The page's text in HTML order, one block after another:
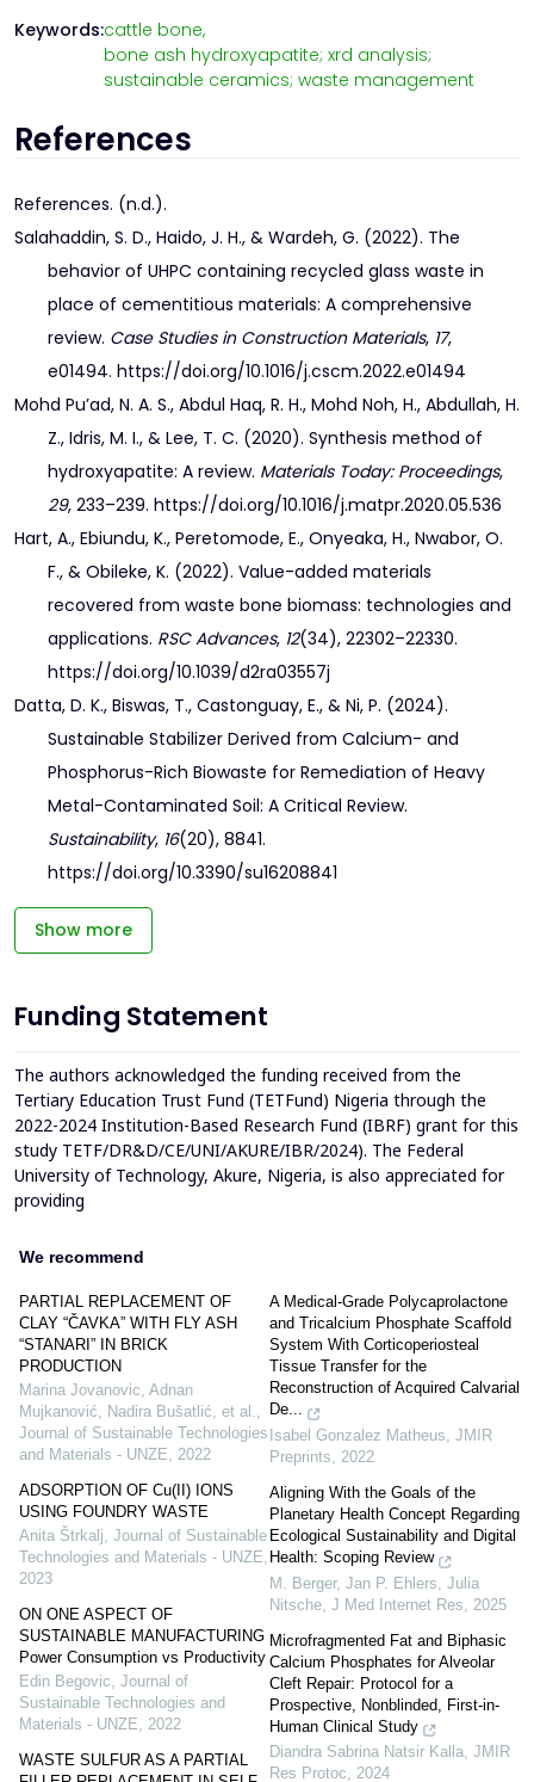
Keywords:cattle bone,
bone ash hydroxyapatite; xrd analysis;
sustainable ceramics; waste management
References
References. (n.d.).
Salahaddin, S. D., Haido, J. H., & Wardeh, G. (2022). The
behavior of UHPC containing recycled glass waste in
place of cementitious materials: A comprehensive
review. Case Studies in Construction Materials, 17,
e01494. https://doi.org/10.1016/j.cscm.2022.e01494
Mohd Pu’ad, N. A. S., Abdul Haq, R. H., Mohd Noh, H., Abdullah, H.
Z., Idris, M. I., & Lee, T. C. (2020). Synthesis method of
hydroxyapatite: A review. Materials Today: Proceedings,
29, 233–239. https://doi.org/10.1016/j.matpr.2020.05.536
Hart, A., Ebiundu, K., Peretomode, E., Onyeaka, H., Nwabor, O.
F., & Obileke, K. (2022). Value-added materials
recovered from waste bone biomass: technologies and
applications. RSC Advances, 12(34), 22302–22330.
https://doi.org/10.1039/d2ra03557j
Datta, D. K., Biswas, T., Castonguay, E., & Ni, P. (2024).
Sustainable Stabilizer Derived from Calcium- and
Phosphorus-Rich Biowaste for Remediation of Heavy
Metal-Contaminated Soil: A Critical Review.
Sustainability, 16(20), 8841.
https://doi.org/10.3390/su16208841
Show more
Funding Statement
The authors acknowledged the funding received from the
Tertiary Education Trust Fund (TETFund) Nigeria through the
2022-2024 Institution-Based Research Fund (IBRF) grant for this
study TETF/DR&D/CE/UNI/AKURE/IBR/2024). The Federal
University of Technology, Akure, Nigeria, is also appreciated for
providing
We recommend
PARTIAL REPLACEMENT OF
CLAY “ČAVKA” WITH FLY ASH
“STANARI” IN BRICK
PRODUCTION
Marina Jovanovic, Adnan
Mujkanović, Nadira Bušatlić, et al.,
Journal of Sustainable Technologies
and Materials - UNZE, 2022
ADSORPTION OF Cu(II) IONS
USING FOUNDRY WASTE
Anita Štrkalj, Journal of Sustainable
Technologies and Materials - UNZE,
2023
ON ONE ASPECT OF
SUSTAINABLE MANUFACTURING
Power Consumption vs Productivity
Edin Begovic, Journal of
Sustainable Technologies and
Materials - UNZE, 2022
WASTE SULFUR AS A PARTIAL
A Medical-Grade Polycaprolactone
and Tricalcium Phosphate Scaffold
System With Corticoperiosteal
Tissue Transfer for the
Reconstruction of Acquired Calvarial
De...
Isabel Gonzalez Matheus, JMIR
Preprints, 2022
Aligning With the Goals of the
Planetary Health Concept Regarding
Ecological Sustainability and Digital
Health: Scoping Review
M. Berger, Jan P. Ehlers, Julia
Nitsche J Med Internet Res
2025
Microfragmented Fat and Biphasic
Calcium Phosphates for Alveolar
Cleft Repair: Protocol for a
Prospective, Nonblinded, First-in-
Human Clinical Study
Diandra Sabrina Natsir Kalla, JMIR
Res Protoc, 2024